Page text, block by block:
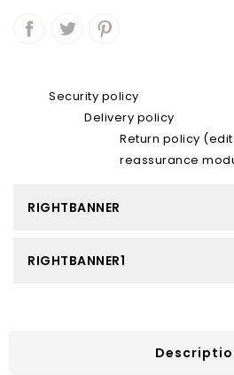
Security policy
Delivery policy
Return policy
reassurance
RIGHTBANNER
RIGHTBANNER1